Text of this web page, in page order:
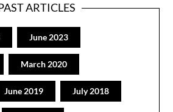
ARTICLES
June 2023
March 2020
June 2019 July 2018